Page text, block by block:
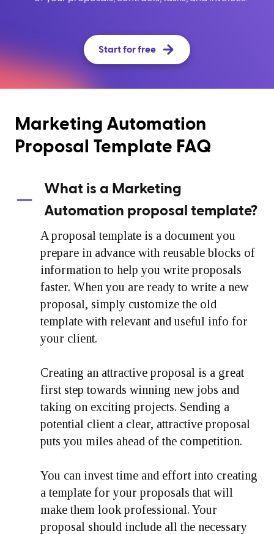
Start for free
Marketing Automation
Proposal Template FAQ
What is a Marketing
Automation proposal template?
A proposal template is a document you
prepare in advance with reusable blocks of
information to help you write proposals
faster. When you are ready to write a new
proposal, simply customize the old
template with relevant and useful info for
your client.
Creating an attractive proposal is a great
first step towards winning new jobs and
taking on exciting projects. Sending a
potential client a clear, attractive proposal
puts you miles ahead of the competition.
You can invest time and effort into creating
a template for your proposals that will
make them look professional. Your
proposal should include all the necessary